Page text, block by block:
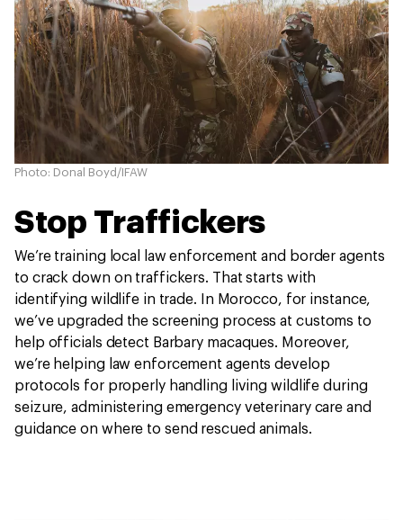
Photo: Donal Boyd/IFAW
Stop Traffickers
We’re training local law enforcement and border agents
to crack down on traffickers. That starts with
identifying wildlife in trade. In Morocco, for instance,
we’ve upgraded the screening process at customs to
help officials detect Barbary macaques. Moreover,
we’re helping law enforcement agents develop
protocols for properly handling living wildlife during
seizure, administering emergency veterinary care and
guidance on where to send rescued animals.